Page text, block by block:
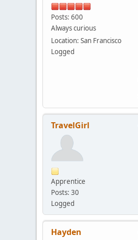
Posts: 600
Always curious
Location: San Francisco
Logged
TravelGirl
Apprentice
Posts: 30
Logged
Hayden